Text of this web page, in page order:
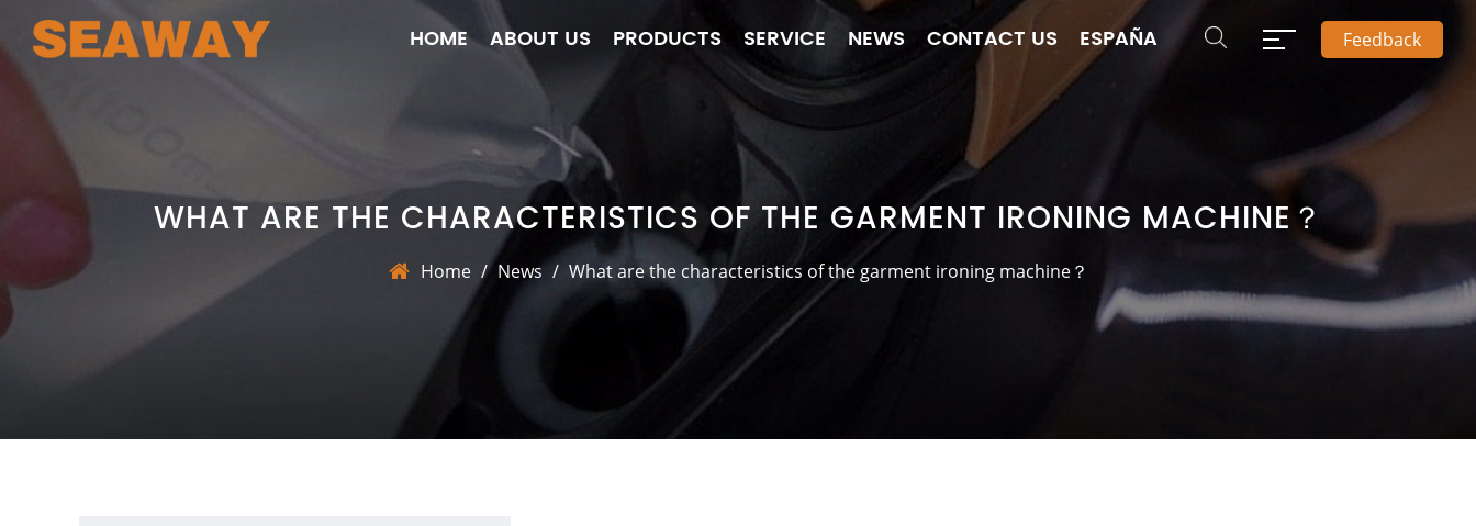
HOME ABOUT US PRODUCTS SERVICE NEWS CONTACT US ESPAÑA Feedback
WHAT ARE THE CHARACTERISTICS OF THE GARMENT IRONING MACHINE？
Home / News / What are the characteristics of the garment ironing machine？